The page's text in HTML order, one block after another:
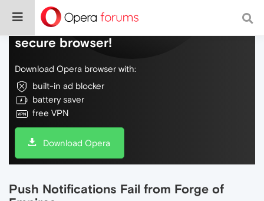
Do more on the web, with a fast and
secure browser!
Download Opera browser with:
built-in ad blocker
battery saver
free VPN
Download Opera
Push Notifications Fail from Forge of